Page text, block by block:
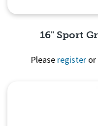
16" Sport
Please register or